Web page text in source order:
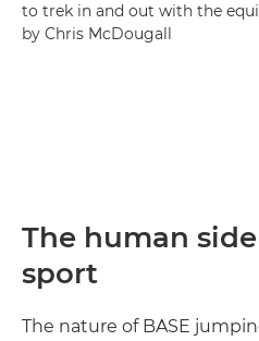
to trek in and out with the
by Chris McDougall
The human
sport
The nature of BASE